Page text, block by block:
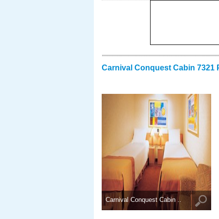
Carnival Conquest Cabin 7321
Carnival Conquest Cabin ..